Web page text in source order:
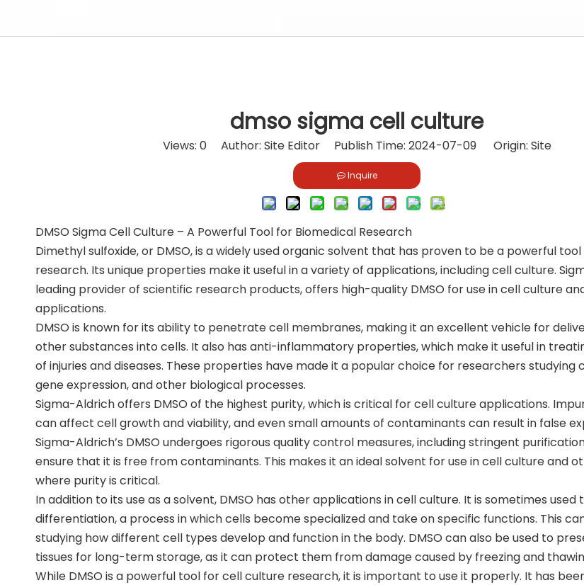
dmso sigma cell culture
Views: 0Author: Site Editor Publish Time: 2024-07-09 Origin: Site
Inquire
DMSO Sigma Cell Culture – A Powerful Tool for Biomedical Research
Dimethyl sulfoxide, or DMSO, is a widely used organic solvent that has proven to be a powerful
research. Its unique properties make it useful in a variety of applications, including cell culture.
leading provider of scientific research products, offers high-quality DMSO for use in cell culture
applications.
DMSO is known for its ability to penetrate cell membranes, making it an excellent vehicle for
other substances into cells. It also has anti-inflammatory properties, which make it useful in
of injuries and diseases. These properties have made it a popular choice for researchers studying
gene expression, and other biological processes.
Sigma-Aldrich offers DMSO of the highest purity, which is critical for cell culture applications.
can affect cell growth and viability, and even small amounts of contaminants can result in false
Sigma-Aldrich’s DMSO undergoes rigorous quality control measures, including stringent
ensure that it is free from contaminants. This makes it an ideal solvent for use in cell culture and
where purity is critical.
In addition to its use as a solvent, DMSO has other applications in cell culture. It is sometimes used
differentiation, a process in which cells become specialized and take on specific functions. This
studying how different cell types develop and function in the body. DMSO can also be used to
tissues for long-term storage, as it can protect them from damage caused by freezing and
While DMSO is a powerful tool for cell culture research, it is important to use it properly. It has